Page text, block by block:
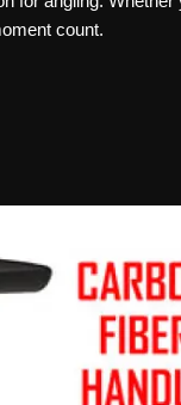
count.